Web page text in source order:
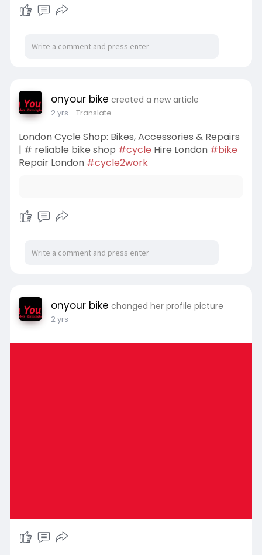
onyour bike created a new article
2 yrs - Translate
London Cycle Shop: Bikes, Accessories & Repairs
| # reliable bike shop #cycle Hire London #bike
Repair London #cycle2work
onyour bike changed her profile picture
2 yrs